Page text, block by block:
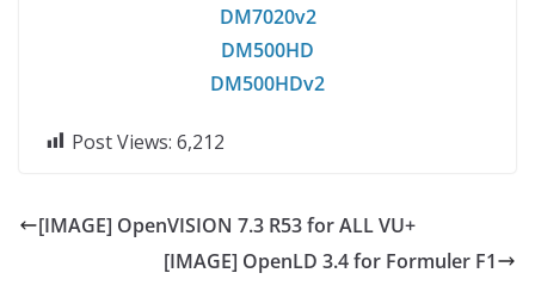
DM7020v2
DM500HD
DM500HDv2
Post Views: 6,212
[IMAGE] OpenVISION 7.3 R53 for ALL VU+
[IMAGE] OpenLD 3.4 for Formuler F1